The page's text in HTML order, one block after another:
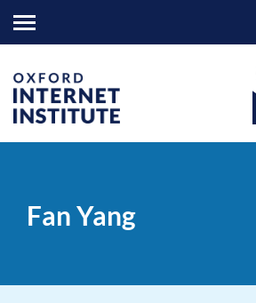
Fan Yang